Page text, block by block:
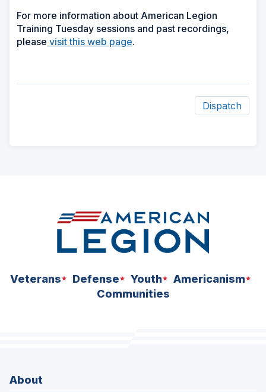
For more information about American Legion
Training Tuesday sessions and past recordings,
please visit this web page.
Dispatch
Veterans Defense Youth
Americanism
Communities
About